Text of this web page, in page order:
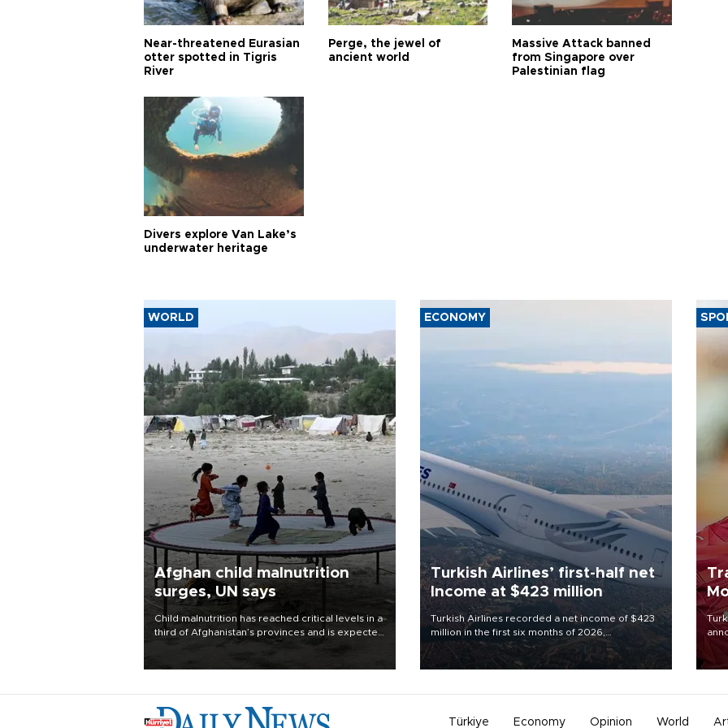
Near-threatened Eurasian
otter spotted in Tigris
River
Perge, the jewel of
ancient world
Massive Attack banned
from Singapore over
Palestinian flag
Divers explore Van Lake’s
underwater heritage
WORLD
Afghan child malnutrition
surges, UN says
Child malnutrition has reached critical levels in a
third of Afghanistan’s provinces and is expected
to worsen as funding shortfalls force cuts in food
distributions and other support, the U.N. World
ECONOMY
Turkish Airlines’ first-half net
Income at $423 million
Turkish Airlines recorded a net income of $423
million in the first six months of 2026,
representing a 34.6 percent year-on-year
decline, according to the carrier’s financial
Türkiye Economy Opinion World